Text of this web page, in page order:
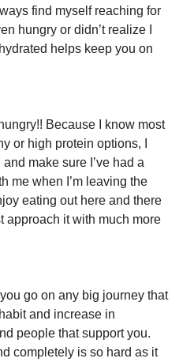
find myself reaching for
hungry or didn’t realize I
helps keep you on
Because I know most
or high protein options, I
make sure I’ve had a
me when I’m leaving the
eating out here and there
approach it with much more
go on any big journey that
and increase in
people that support you.
completely is so hard as it